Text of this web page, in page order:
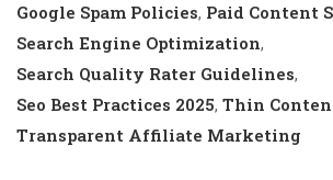
Google Spam Policies, Paid Content
Search Engine Optimization,
Search Quality Rater Guidelines,
Seo Best Practices 2025, Thin
Transparent Affiliate Marketing